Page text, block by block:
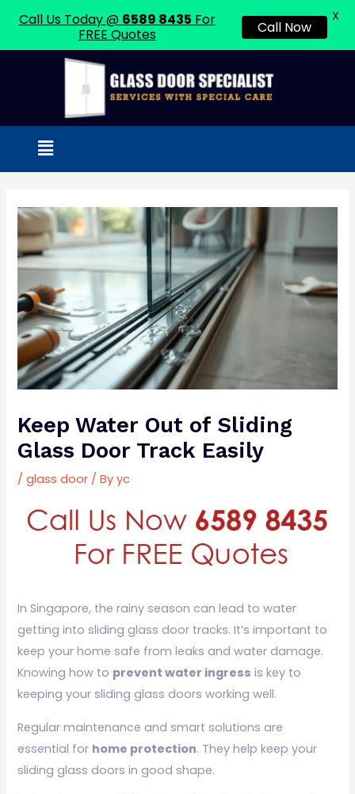
Menu
Keep Water Out of Sliding
Glass Door Track Easily
/glass door / Byyc
In Singapore, the rainy season can lead to water
getting into sliding glass door tracks. It’s important to
keep your home safe from leaks and water damage.
Knowing how to prevent water ingress is key to
keeping your sliding glass doors working well.
Regular maintenance and smart solutions are
essential for home protection. They help keep your
sliding glass doors in good shape.
navigation
Call Us Today @ 6589 8435 For
FREE Quotes
Call Now
X